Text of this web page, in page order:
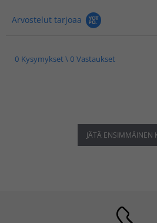
Arvostelut tarjoaa
0 Kysymykset \ 0 Vastaukset
JÄTÄ ENSIMMÄINEN